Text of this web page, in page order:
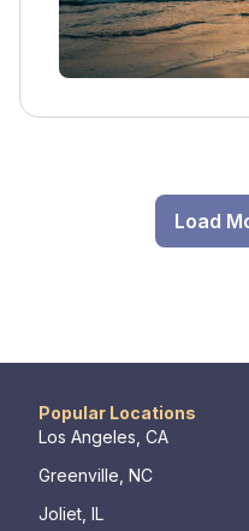
Load
Popular Locations
Los Angeles, CA
Greenville, NC
Joliet, IL